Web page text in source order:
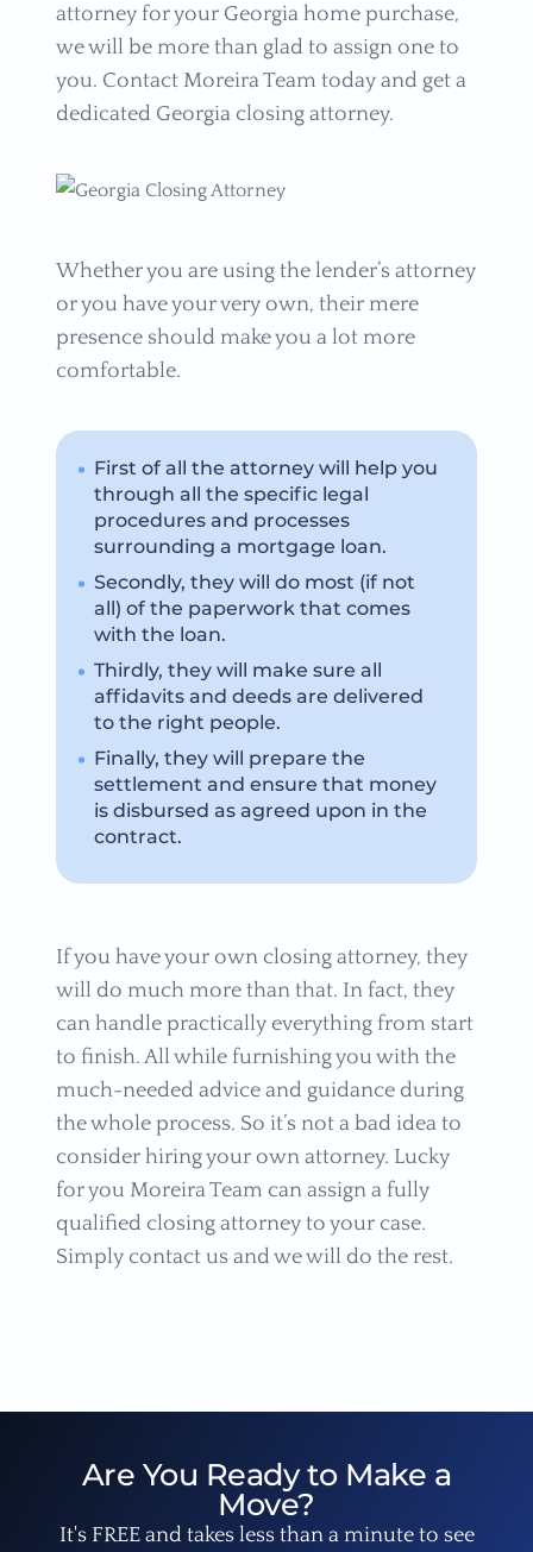
attorney for your Georgia home purchase,
we will be more than glad to assign one to
you. Contact Moreira Team today and get a
dedicated Georgia closing attorney.
Whether you are using the lender’s attorney
or you have your very own, their mere
presence should make you a lot more
comfortable.
First of all the attorney will help you
through all the specific legal
procedures and processes
surrounding a mortgage loan.
Secondly, they will do most (if not
all) of the paperwork that comes
with the loan.
Thirdly, they will make sure all
affidavits and deeds are delivered
to the right people.
Finally, they will prepare the
settlement and ensure that money
is disbursed as agreed upon in the
contract.
If you have your own closing attorney, they
will do much more than that. In fact, they
can handle practically everything from start
to finish. All while furnishing you with the
much-needed advice and guidance during
the whole process. So it’s not a bad idea to
consider hiring your own attorney. Lucky
for you Moreira Team can assign a fully
qualified closing attorney to your case.
Simply contact us and we will do the rest.
Are You Ready to Make a
Move?
It's FREE and takes less than a minute to see